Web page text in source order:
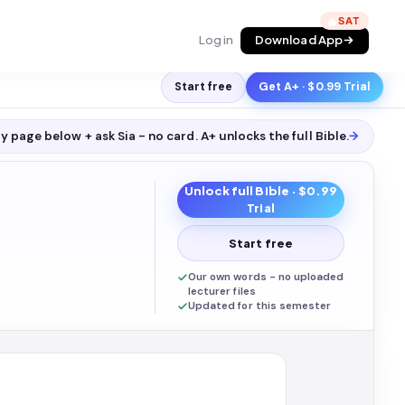
Log in Download App
🔥
Start free Get A+ · $0.99 Trial
page below + ask Sia - no card. A+ unlocks the full Bible.→
Unlock full Bible · $0.99
Trial
Start free
Our own words - no uploaded
lecturer files
Updated for this semester